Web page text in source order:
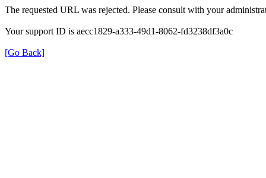
The requested URL was rejected. Please consult with your
Your support ID is aecc1829-a333-49d1-8062-fd3238df3a0c
[Go Back]